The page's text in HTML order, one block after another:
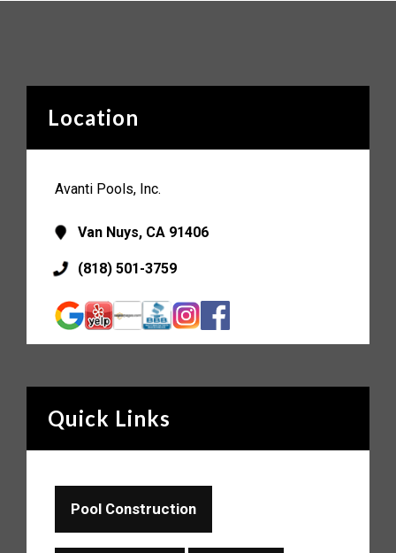
Location
Avanti Pools, Inc.
Van Nuys, CA 91406
(818) 501-3759
Quick Links
Pool Construction